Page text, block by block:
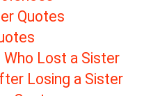
Quotes
Lost a Sister
Losing a Sister